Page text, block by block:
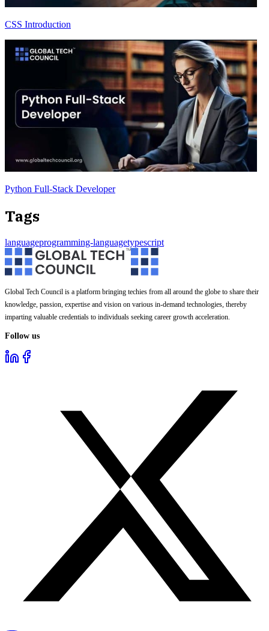
CSS Introduction
Python Full-Stack Developer
Tags
languageprogramming-languagetypescript
Global Tech Council is a platform bringing techies from all around the globe to share their
knowledge, passion, expertise and vision on various in-demand technologies, thereby
imparting valuable credentials to individuals seeking career growth acceleration.
Follow us